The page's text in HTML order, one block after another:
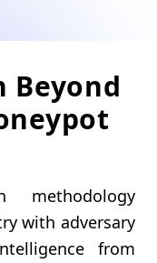
Beyond
methodology
with adversary
from